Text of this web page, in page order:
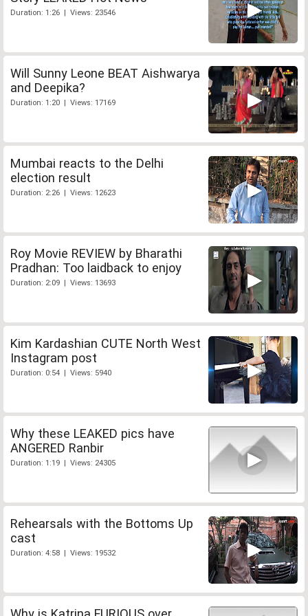
Duration: 1:26 | Views: 23546
Will Sunny Leone BEAT Aishwarya
and Deepika?
Duration: 1:20 | Views: 17169
Mumbai reacts to the Delhi
election result
Duration: 2:26 | Views: 12623
Roy Movie REVIEW by Bharathi
Pradhan: Too laidback to enjoy
Duration: 2:09 | Views: 13693
Kim Kardashian CUTE North West
Instagram post
Duration: 0:54 | Views: 5940
Why these LEAKED pics have
ANGERED Ranbir
Duration: 1:19 | Views: 24305
Rehearsals with the Bottoms Up
cast
Duration: 4:58 | Views: 19532